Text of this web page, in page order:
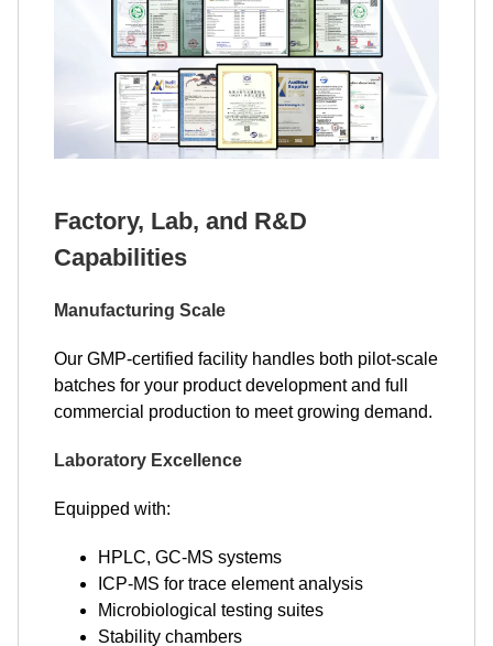
Factory, Lab, and R&D
Capabilities
Manufacturing Scale
Our GMP-certified facility handles both pilot-scale
batches for your product development and full
commercial production to meet growing demand.
Laboratory Excellence
Equipped with:
HPLC, GC-MS systems
ICP-MS for trace element analysis
Microbiological testing suites
Stability chambers